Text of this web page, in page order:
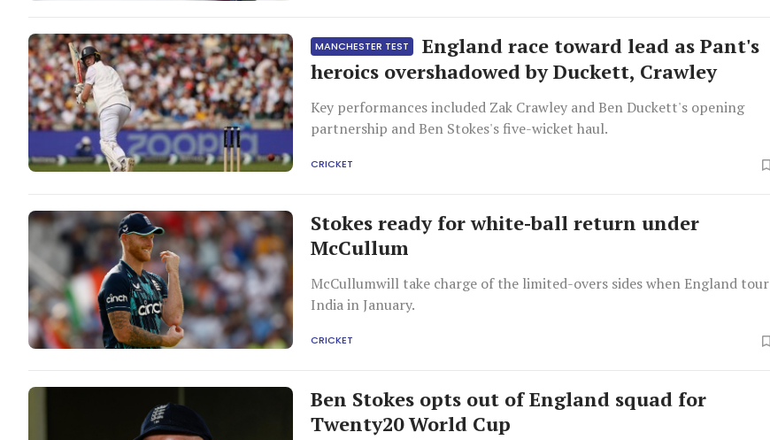
MANCHESTER TEST
England race toward lead as Pant's
heroics overshadowed by Duckett, Crawley
Key performances included Zak Crawley and Ben Duckett's opening
partnership and Ben Stokes's five-wicket haul.
CRICKET
Stokes ready for white-ball return under
McCullum
McCullumwill take charge of the limited-overs sides when England tour
India in January.
CRICKET
Ben Stokes opts out of England squad for
Twenty20 World Cup